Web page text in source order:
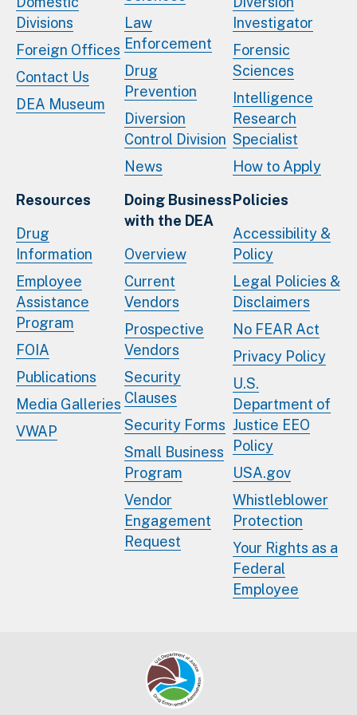
Divisions
Foreign Offices
Contact Us
DEA Museum
Law
Enforcement
Drug
Prevention
Diversion
Control Division
News
Investigator
Forensic
Sciences
Intelligence
Research
Specialist
How to Apply
Resources
Drug
Information
Employee
Assistance
Program
FOIA
Publications
Media Galleries
VWAP
Doing Business
with the DEA
Overview
Current
Vendors
Prospective
Vendors
Security
Clauses
Security Forms
Small Business
Program
Vendor
Engagement
Request
Policies
Accessibility &
Policy
Legal Policies &
Disclaimers
No FEAR Act
Privacy Policy
U.S.
Department of
Justice EEO
Policy
USA.gov
Whistleblower
Protection
Your Rights as a
Federal
Employee